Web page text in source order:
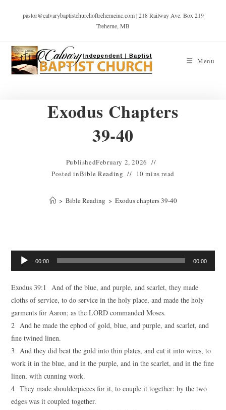
pastor@calvarybaptistchurchoftreherneinc.com | 218 Railway Ave. Box 219
Treherne, MB
Menu
Exodus Chapters
39-40
PublishedFebruary 2, 2026
Posted inBible Reading 10 mins read
> Bible Reading > Exodus chapters 39-40
Audio
Player
00:00 00:00
Exodus 39:1 And of the blue, and purple, and scarlet, they made
cloths of service, to do service in the holy place, and made the holy
garments for Aaron; as the LORD commanded Moses.
2 And he made the ephod of gold, blue, and purple, and scarlet, and
fine twined linen.
3 And they did beat the gold into thin plates, and cut it into wires, to
work it in the blue, and in the purple, and in the scarlet, and in the fine
linen, with cunning work.
4 They made shoulderpieces for it, to couple it together: by the two
edges was it coupled together.